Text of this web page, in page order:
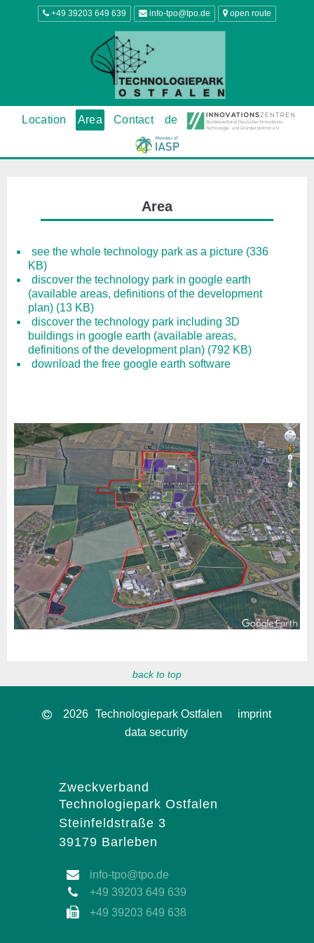
+49 39203 649 639 info-tpo@tpo.de open route
Location Area Contact de
Area
see the whole technology park as a picture (336
KB)
discover the technology park in google earth
(available areas, definitions of the development
plan) (13 KB)
discover the technology park including 3D
buildings in google earth (available areas,
definitions of the development plan) (792 KB)
download the free google earth software
back to top
2026 Technologiepark Ostfalen
imprint
data security
Zweckverband
Technologiepark Ostfalen
Steinfeldstraße 3
39179 Barleben
info-tpo@tpo.de
+49 39203 649 639
+49 39203 649 638